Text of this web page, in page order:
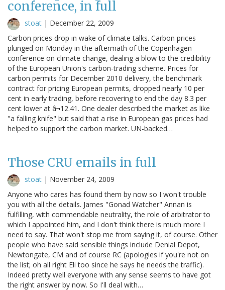
conference, in full
stoat | December 22, 2009
Carbon prices drop in wake of climate talks. Carbon prices
plunged on Monday in the aftermath of the Copenhagen
conference on climate change, dealing a blow to the credibility
of the European Union's carbon-trading scheme. Prices for
carbon permits for December 2010 delivery, the benchmark
contract for pricing European permits, dropped nearly 10 per
cent in early trading, before recovering to end the day 8.3 per
cent lower at â¬12.41. One dealer described the market as like
"a falling knife" but said that a rise in European gas prices had
helped to support the carbon market. UN-backed…
Those CRU emails in full
stoat | November 24, 2009
Anyone who cares has found them by now so I won't trouble
you with all the details. James "Gonad Watcher" Annan is
fulfilling, with commendable neutrality, the role of arbitrator to
which I appointed him, and I don't think there is much more I
need to say. That won't stop me from saying it, of course. Other
people who have said sensible things include Denial Depot,
Newtongate, CM and of course RC (apologies if you're not on
the list; oh all right Eli too since he says he needs the traffic).
Indeed pretty well everyone with any sense seems to have got
the right answer by now. So I'll deal with…